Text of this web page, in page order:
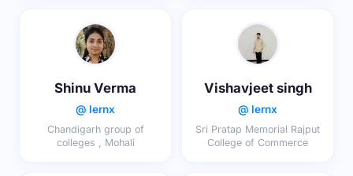
Shinu Verma
@ lernx
Chandigarh group of
colleges , Mohali
Vishavjeet singh
@ lernx
Sri Pratap Memorial Rajput
College of Commerce